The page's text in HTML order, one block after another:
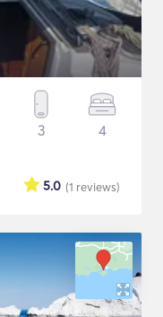
3 4
(1 reviews)
5.0